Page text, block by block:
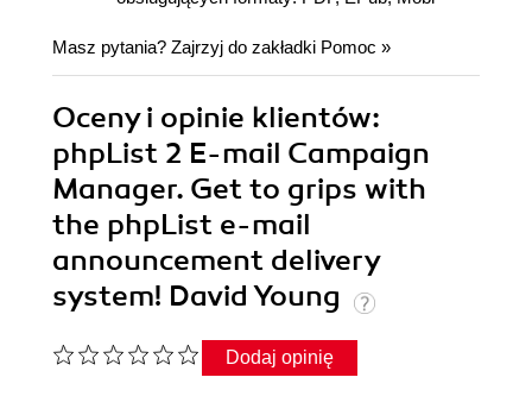
Masz pytania? Zajrzyj do zakładki Pomoc »
Oceny i opinie klientów:
phpList 2 E-mail Campaign
Manager. Get to grips with
the phpList e-mail
announcement delivery
system! David Young
Dodaj opinię